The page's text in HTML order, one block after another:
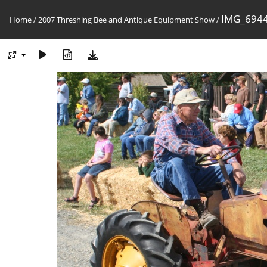
Home/2007 Threshing Bee and Antique Equipment Show/